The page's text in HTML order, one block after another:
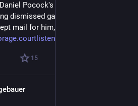
Pocock's appeal against his
dismissed gave an address for him
mail for him, which doesn't seem
reca
15